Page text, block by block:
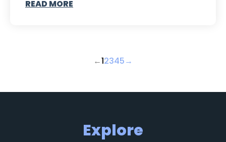
READ MORE
←12345→
Explore